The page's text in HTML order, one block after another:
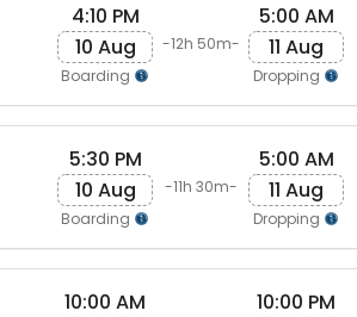
4:10 PM
10 Aug
Boarding
-12h 50m-
5:00 AM
11 Aug
Dropping
5:30 PM
10 Aug
Boarding
-11h 30m-
5:00 AM
11 Aug
Dropping
10:00 AM
10:00 PM